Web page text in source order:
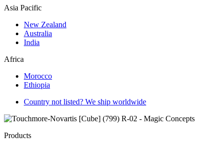
Asia Pacific
New Zealand
Australia
India
Africa
Morocco
Ethiopia
Country not listed? We ship worldwide
Products